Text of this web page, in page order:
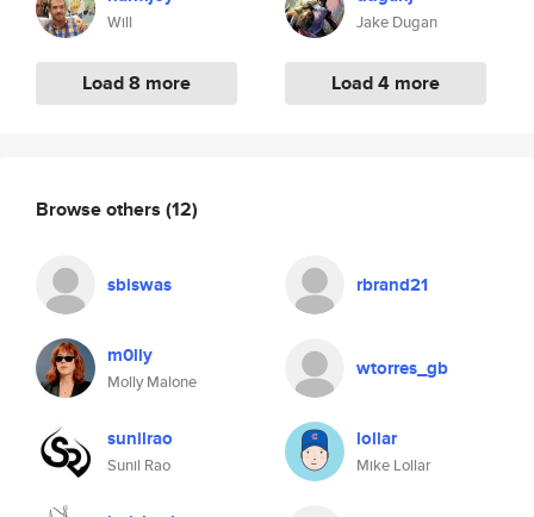
Will
Load 8 more
Jake Dugan
Load 4 more
Browse others (12)
sbiswas rbrand21
m0lly
Molly Malone
wtorres_gb
sunilrao
Sunil Rao
lollar
Mike Lollar